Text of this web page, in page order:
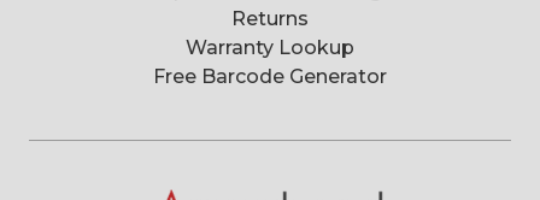
Returns
Warranty Lookup
Free Barcode Generator